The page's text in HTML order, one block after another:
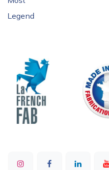
Legend